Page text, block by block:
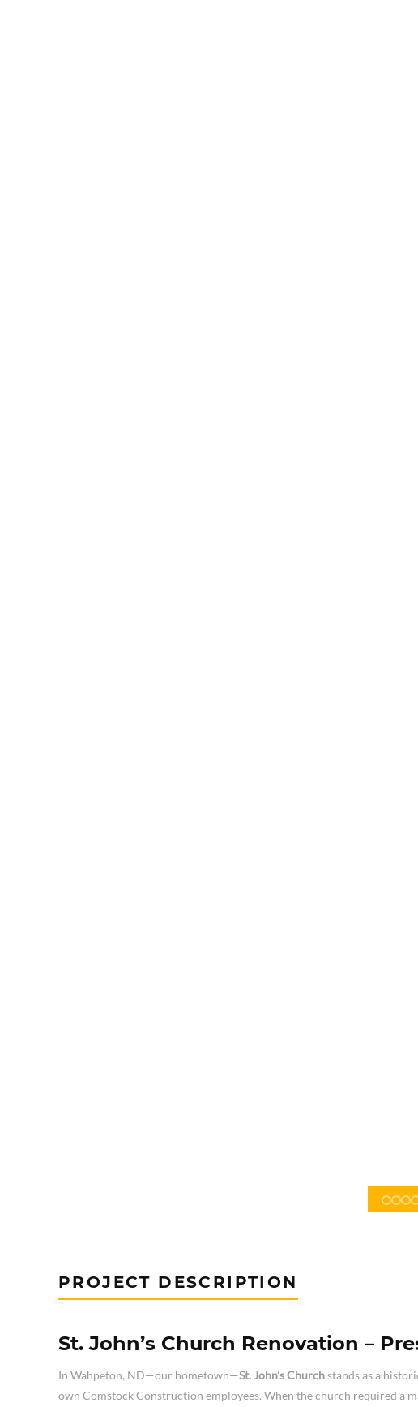
PROJECT DESCRIPTION
St. John’s Church Renovation –
In Wahpeton, ND—our hometown—St. John’s Churchstands as a
own Comstock Construction employees. When the church required a